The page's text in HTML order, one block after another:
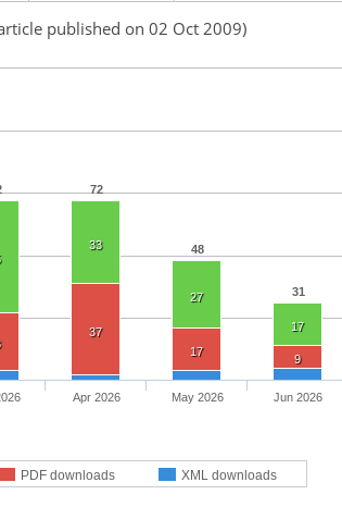
published on 02 Oct 2009)
72
48
31
33
27
17
37
17
9
PDF downloads XML downloads
Apr 2026 May 2026 Jun 2026